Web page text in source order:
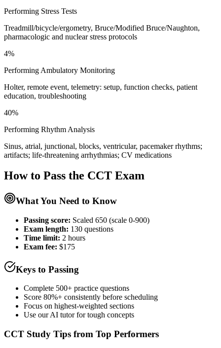
Performing Stress Tests
Treadmill/bicycle/ergometry, Bruce/Modified Bruce/Naughton,
pharmacologic and nuclear stress protocols
4%
Performing Ambulatory Monitoring
Holter, remote event, telemetry: setup, function checks, patient
education, troubleshooting
40%
Performing Rhythm Analysis
Sinus, atrial, junctional, blocks, ventricular, pacemaker rhythms;
artifacts; life-threatening arrhythmias; CV medications
How to Pass the CCT Exam
What You Need to Know
Passing score: Scaled 650 (scale 0-900)
Exam length: 130 questions
Time limit: 2 hours
Exam fee: $175
Keys to Passing
Complete 500+ practice questions
Score 80%+ consistently before scheduling
Focus on highest-weighted sections
Use our AI tutor for tough concepts
CCT Study Tips from Top Performers